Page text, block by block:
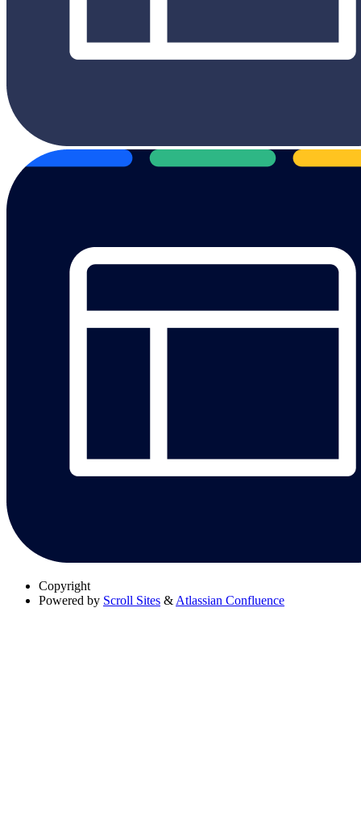
Copyright
Powered by Scroll Sites & Atlassian Confluence